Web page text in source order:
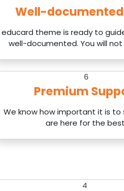
Well-documented
educard theme is ready to
well-documented. You will
6
Premium
We know how important it is to
are here for the
4